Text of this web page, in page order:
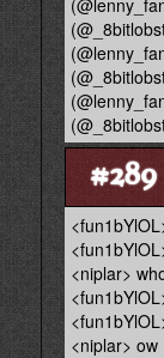
#289
<niplar>
<niplar> ow